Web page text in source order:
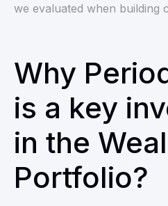
we evaluated when building
Why
is a key
in the
Portfolio?